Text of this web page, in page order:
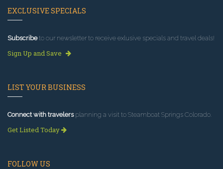
EXCLUSIVE SPECIALS
Subscribeto our newsletter to receive exlusive specials and travel deals!
Sign Up and Save
LIST YOUR BUSINESS
Connect with travelersplanning a visit to Steamboat Springs Colorado.
Get Listed Today
FOLLOW US